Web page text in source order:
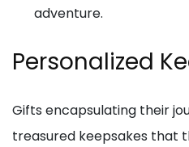
adventure.
Personalized
Gifts encapsulating their
treasured keepsakes that